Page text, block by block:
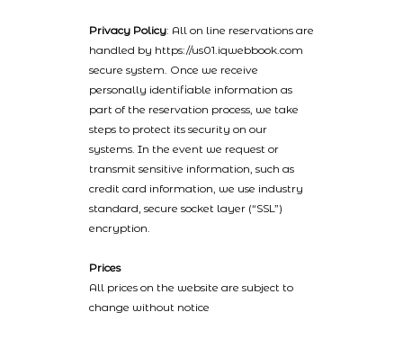
Privacy Policy: All on line reservations are
handled by https://us01.iqwebbook.com
secure system. Once we receive
personally identifiable information as
part of the reservation process, we take
steps to protect its security on our
systems. In the event we request or
transmit sensitive information, such as
credit card information, we use industry
standard, secure socket layer (“SSL”)
encryption.
Prices
All prices on the website are subject to
change without notice